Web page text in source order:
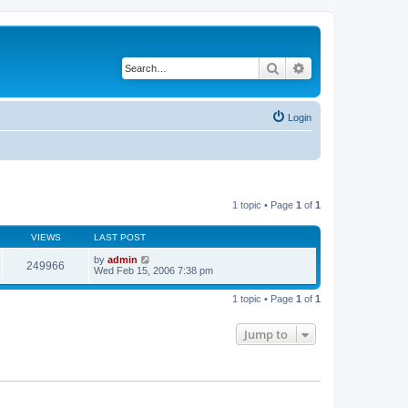
Search
Login
1 topic • Page 1 of 1
VIEWS LAST POST
249966 by admin
Wed Feb 15, 2006 7:38 pm
1 topic • Page 1 of 1
Jump to